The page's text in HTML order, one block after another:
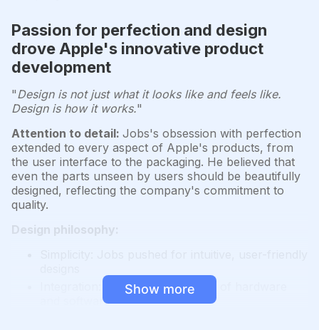
Passion for perfection and design
drove Apple's innovative product
development
"Design is not just what it looks like and feels like.
Design is how it works."
Attention to detail: Jobs's obsession with perfection
extended to every aspect of Apple's products, from
the user interface to the packaging. He believed that
even the parts unseen by users should be beautifully
designed, reflecting the company's commitment to
quality.
Design philosophy:
Integration: Seamless integration of hardware
and software
Show more